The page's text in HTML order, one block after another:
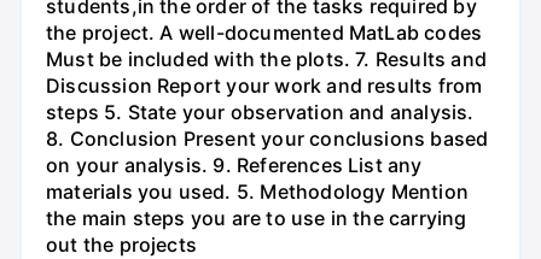
students,in the order of the tasks required by
the project. A well-documented MatLab codes
Must be included with the plots. 7. Results and
Discussion Report your work and results from
steps 5. State your observation and analysis.
8. Conclusion Present your conclusions based
on your analysis. 9. References List any
materials you used. 5. Methodology Mention
the main steps you are to use in the carrying
out the projects